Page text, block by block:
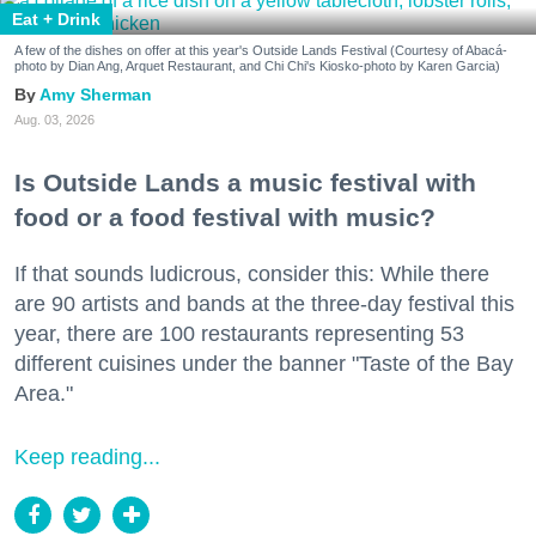
Eat + Drink
A few of the dishes on offer at this year's Outside Lands Festival (Courtesy of Abacá-
photo by Dian Ang, Arquet Restaurant, and Chi Chi's Kiosko-photo by Karen Garcia)
Amy Sherman
Aug. 03, 2026
Is Outside Lands a music festival with
food or a food festival with music?
If that sounds ludicrous, consider this: While there
are 90 artists and bands at the three-day festival this
year, there are 100 restaurants representing 53
different cuisines under the banner "Taste of the Bay
Area."
Keep reading...